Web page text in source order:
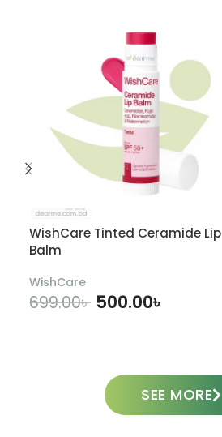
WishCare Tinted Ceramide Lip
Balm
WishCare
699.00৳ 500.00৳
SEE MORE